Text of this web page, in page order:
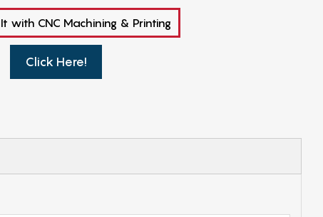
with CNC Machining & Printing
Click Here!